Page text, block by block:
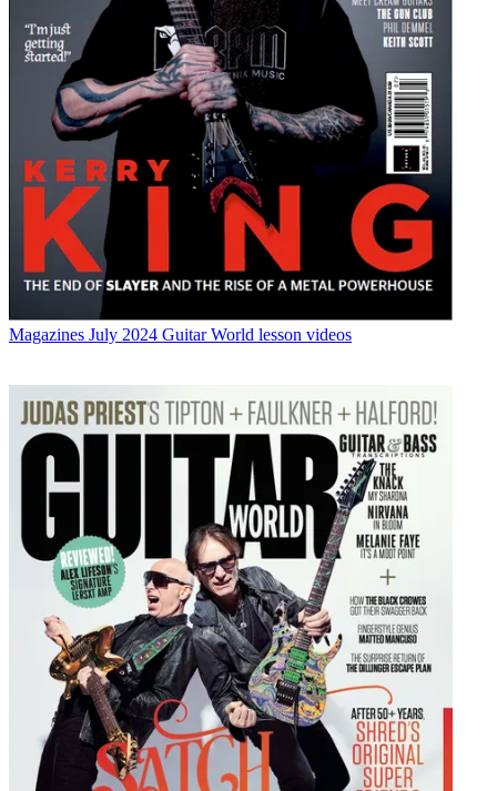
Magazines July 2024 Guitar World lesson videos